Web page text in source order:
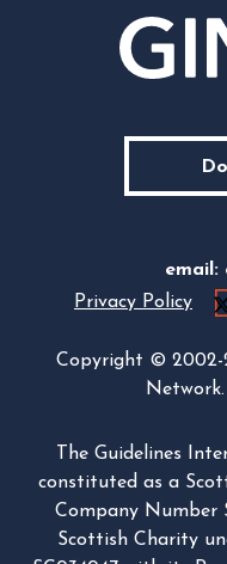
email:
Privacy Policy
Copyright © 2002-
The Guidelines
constituted as a
Company Number
Scottish Charity